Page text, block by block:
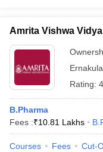
Amrita Vishwa
Rating:
B.Pharma
Fees :₹10.81 Lakhs
Courses Fees Cut-